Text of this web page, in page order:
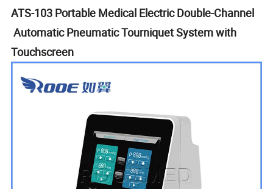
ATS-103 Portable Medical Electric Double-Channel
Automatic Pneumatic Tourniquet System with
Touchscreen